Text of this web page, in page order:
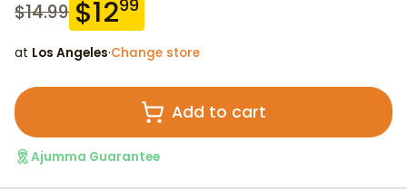
$14.99 $1299
at Los Angeles·Change store
Add to cart
Ajumma Guarantee